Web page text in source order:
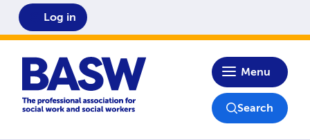
Home
Menu
Log in
Search